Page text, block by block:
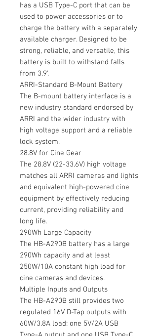
has a USB Type-C port that can be
used to power accessories or to
charge the battery with a separately
available charger. Designed to be
strong, reliable, and versatile, this
battery is built to withstand falls
from 3.9'.
ARRI-Standard B-Mount Battery
The B-mount battery interface is a
new industry standard endorsed by
ARRI and the wider industry with
high voltage support and a reliable
lock system.
28.8V for Cine Gear
The 28.8V (22-33.6V) high voltage
matches all ARRI cameras and lights
and equivalent high-powered cine
equipment by effectively reducing
current, providing reliability and
long life.
290Wh Large Capacity
The HB-A290B battery has a large
290Wh capacity and at least
250W/10A constant high load for
cine cameras and devices.
Multiple Inputs and Outputs
The HB-A290B still provides two
regulated 16V D-Tap outputs with
60W/3.8A load: one 5V/2A USB